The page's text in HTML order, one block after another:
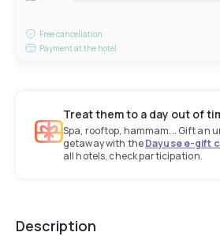
Free cancellation
Payment at the hotel
Treat them to a day out of
Spa, rooftop, hammam... Gift an
getaway with theDayuse e-gift
all hotels, check participation.
Description